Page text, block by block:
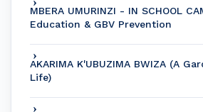
MBERA UMURINZI - IN SCHOOL
Education & GBV Prevention
AKARIMA K'UBUZIMA BWIZA (A
Life)